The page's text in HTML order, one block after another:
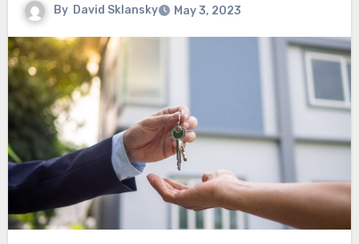
By David Sklansky May 3, 2023